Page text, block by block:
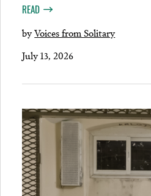
READ
byVoices from Solitary
July 13, 2026